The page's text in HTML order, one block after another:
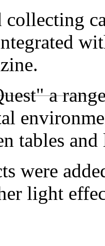
collecting
a
tables
were
light